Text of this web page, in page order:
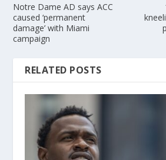
Notre Dame AD says ACC
caused ‘permanent
damage’ with Miami
campaign
RELATED POSTS